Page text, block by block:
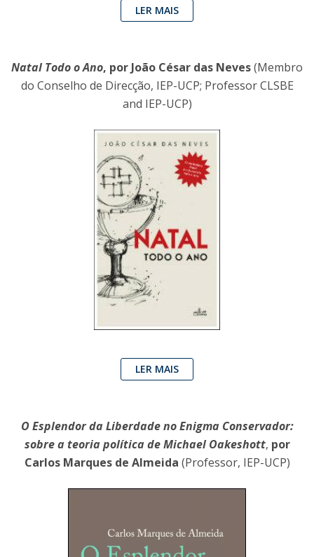
LER MAIS
Natal Todo o Ano, por João César das Neves(Membro
do Conselho de Direcção, IEP-UCP; Professor CLSBE
and IEP-UCP)
LER MAIS
O Esplendor da Liberdade no Enigma Conservador:
sobre a teoria política de Michael Oakeshott, por
Carlos Marques de Almeida (Professor, IEP-UCP)